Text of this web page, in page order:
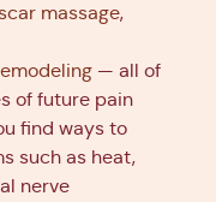
massage,
— all of
of future pain
find ways to
such as heat,
nerve